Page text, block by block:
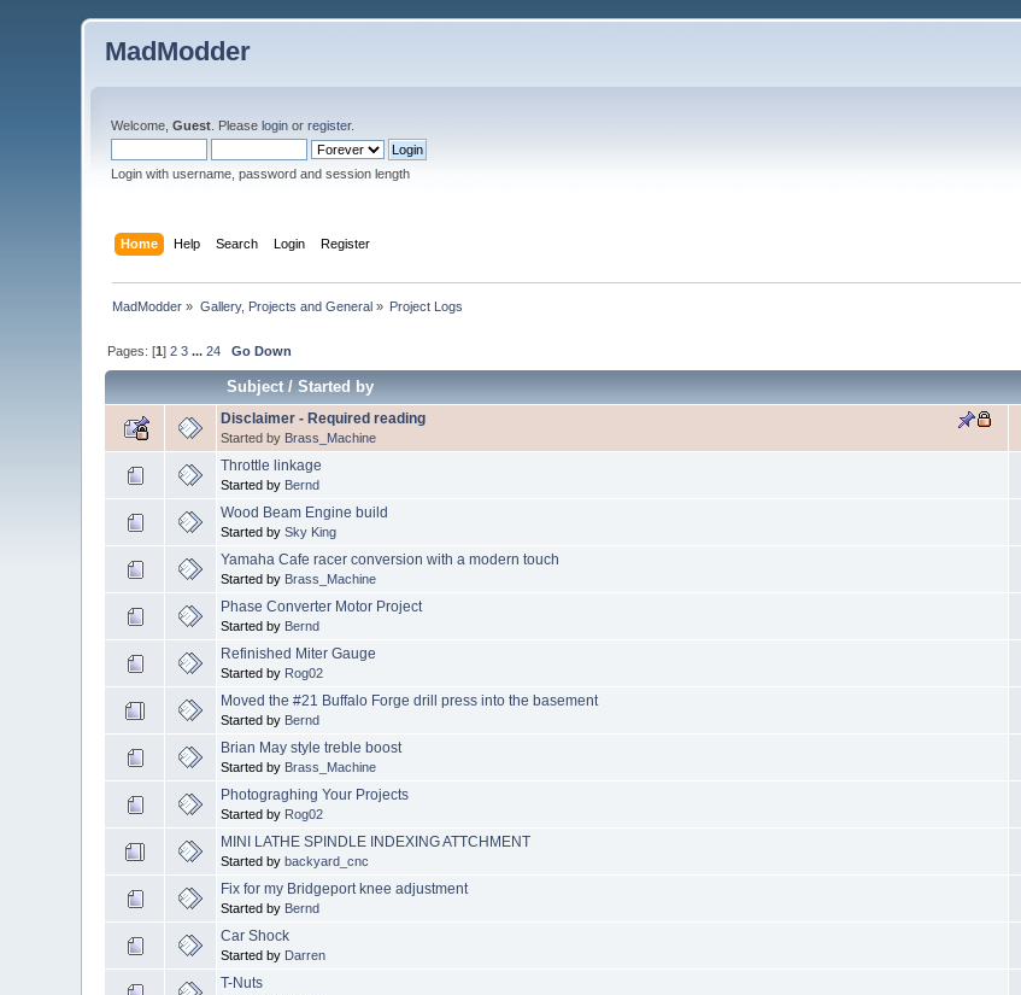
MadModder
Welcome,Guest . Pleaselogin orregister.
Login with username, password and session length
Home Help Search Login Register
MadModder » Gallery, Projects and General» Project Logs
Pages: [1]2 3 ...24 Go Down
Subject/Started by
Disclaimer - Required reading
Started by Brass_Machine
Throttle linkage
Started by Bernd
Wood Beam Engine build
Started bySky King
Yamaha Cafe racer conversion with a modern touch
Started by Brass_Machine
Phase Converter Motor Project
Started by Bernd
Refinished Miter Gauge
Started by Rog02
Moved the #21 Buffalo Forge drill press into the basement
Started by Bernd
Brian May style treble boost
Started by Brass_Machine
Photograghing Your Projects
Started by Rog02
MINI LATHE SPINDLE INDEXING ATTCHMENT
Started bybackyard_cnc
Fix for my Bridgeport knee adjustment
Started by Bernd
Car Shock
Started by Darren
T-Nuts